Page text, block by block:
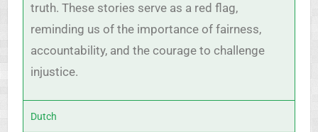
truth. These stories serve as a red flag,
reminding us of the importance of fairness,
accountability, and the courage to challenge
injustice.
Dutch